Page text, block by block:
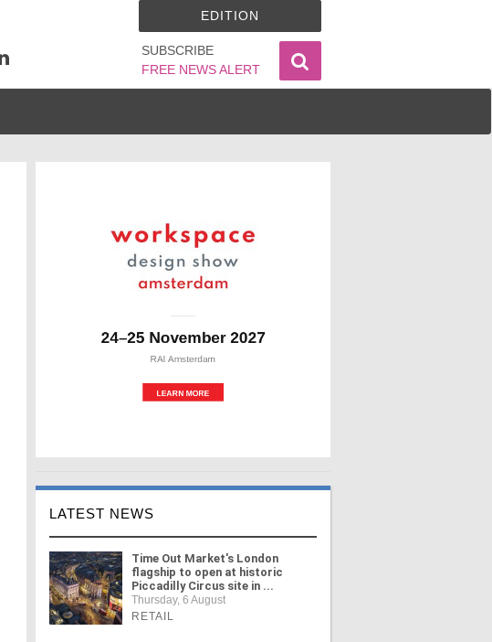
SUBSCRIBE
FREE NEWS ALERT
EDITION
LATEST NEWS
Time Out Market's London
flagship to open at historic
Piccadilly Circus site in ...
Thursday, 6 August
RETAIL